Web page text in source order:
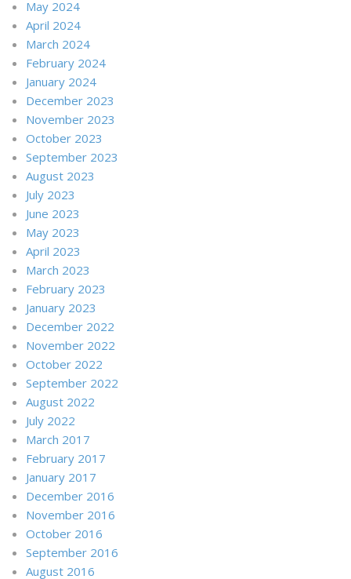
May 2024
April 2024
March 2024
February 2024
January 2024
December 2023
November 2023
October 2023
September 2023
August 2023
July 2023
June 2023
May 2023
April 2023
March 2023
February 2023
January 2023
December 2022
November 2022
October 2022
September 2022
August 2022
July 2022
March 2017
February 2017
January 2017
December 2016
November 2016
October 2016
September 2016
August 2016